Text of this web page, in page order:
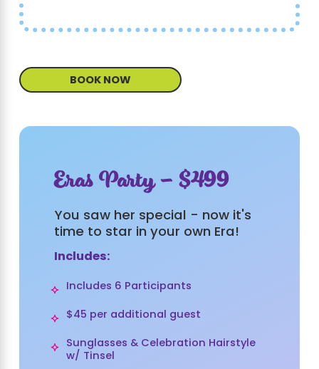
BOOK NOW
Eras Party - $499
You saw her special - now it's
time to star in your own Era!
Includes:
Includes 6 Participants
$45 per additional guest
Sunglasses & Celebration Hairstyle
w/ Tinsel